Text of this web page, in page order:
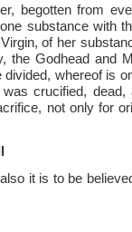
begotten from
substance with
of her
the Godhead and
divided, whereof is
crucified, dead,
not only for
it is to be